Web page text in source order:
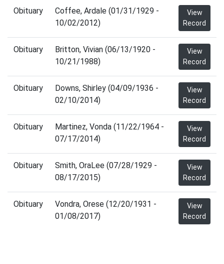
Obituary
Coffee, Ardale (01/31/1929 -
10/02/2012)
View
Record
Obituary
Britton, Vivian (06/13/1920 -
10/21/1988)
View
Record
Obituary
Downs, Shirley (04/09/1936 -
02/10/2014)
View
Record
Obituary
Martinez, Vonda (11/22/1964 -
07/17/2014)
View
Record
Obituary
Smith, OraLee (07/28/1929 -
08/17/2015)
View
Record
Obituary
Vondra, Orese (12/20/1931 -
01/08/2017)
View
Record